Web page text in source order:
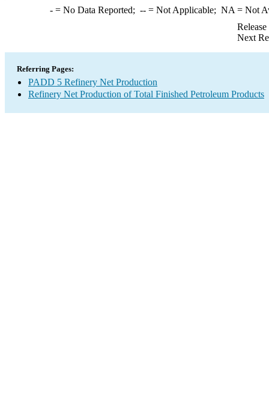
-= No Data Reported; --= Not Applicable; NA = Not
Next
Referring Pages:
PADD 5 Refinery Net Production
Refinery Net Production of Total Finished Petroleum Products